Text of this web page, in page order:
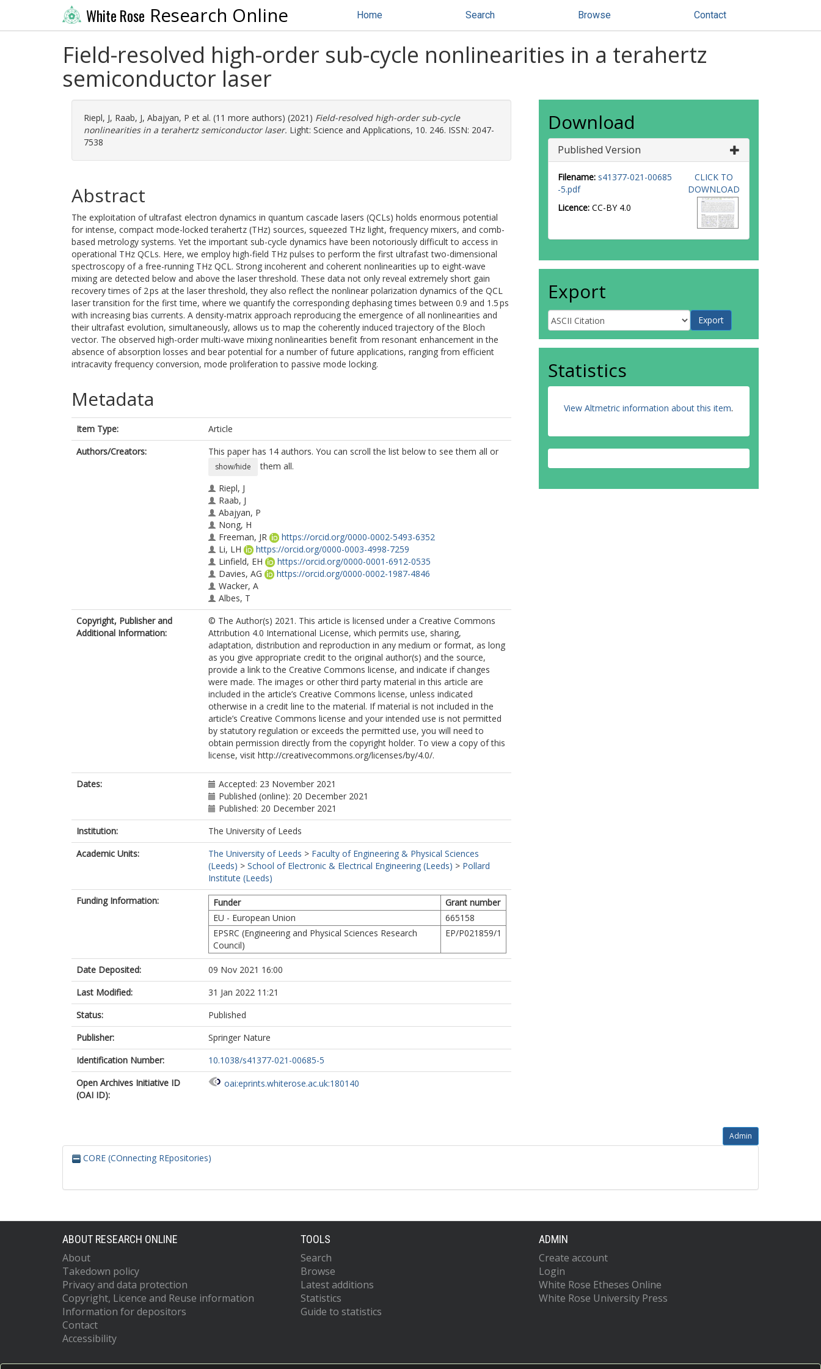
White Rose Research Online Home Search Browse Contact
Field-resolved high-order sub-cycle nonlinearities in a terahertz
semiconductor laser
Riepl, J, Raab, J, Abajyan, P et al. (11 more authors) (2021) Field-resolved high-order sub-cycle
nonlinearities in a terahertz semiconductor laser. Light: Science and Applications, 10. 246. ISSN: 2047-
7538
Abstract
The exploitation of ultrafast electron dynamics in quantum cascade lasers (QCLs) holds enormous potential
for intense, compact mode-locked terahertz (THz) sources, squeezed THz light, frequency mixers, and comb-
based metrology systems. Yet the important sub-cycle dynamics have been notoriously difficult to access in
operational THz QCLs. Here, we employ high-field THz pulses to perform the first ultrafast two-dimensional
spectroscopy of a free-running THz QCL. Strong incoherent and coherent nonlinearities up to eight-wave
mixing are detected below and above the laser threshold. These data not only reveal extremely short gain
recovery times of 2 ps at the laser threshold, they also reflect the nonlinear polarization dynamics of the QCL
laser transition for the first time, where we quantify the corresponding dephasing times between 0.9 and 1.5 ps
with increasing bias currents. A density-matrix approach reproducing the emergence of all nonlinearities and
their ultrafast evolution, simultaneously, allows us to map the coherently induced trajectory of the Bloch
vector. The observed high-order multi-wave mixing nonlinearities benefit from resonant enhancement in the
absence of absorption losses and bear potential for a number of future applications, ranging from efficient
intracavity frequency conversion, mode proliferation to passive mode locking.
Metadata
Item Type:
Article
Authors/Creators:
This paper has 14 authors. You can scroll the list below to see them all or
show/hide
them all.
Riepl, J
Raab, J
Abajyan, P
Nong, H
Freeman, JR
https://orcid.org/0000-0002-5493-6352
Li, LH
https://orcid.org/0000-0003-4998-7259
Linfield, EH
https://orcid.org/0000-0001-6912-0535
Davies, AG
https://orcid.org/0000-0002-1987-4846
Wacker, A
Albes, T
Jirauschek, C
Lange, C
Dhillon, SS
Huber, R
Copyright, Publisher and
Additional Information:
© The Author(s) 2021. This article is licensed under a Creative Commons
Attribution 4.0 International License, which permits use, sharing,
adaptation, distribution and reproduction in any medium or format, as long
as you give appropriate credit to the original author(s) and the source,
provide a link to the Creative Commons license, and indicate if changes
were made. The images or other third party material in this article are
included in the article’s Creative Commons license, unless indicated
otherwise in a credit line to the material. If material is not included in the
article’s Creative Commons license and your intended use is not permitted
by statutory regulation or exceeds the permitted use, you will need to
obtain permission directly from the copyright holder. To view a copy of this
license, visit http://creativecommons.org/licenses/by/4.0/.
Dates:
Accepted: 23 November 2021
Published (online): 20 December 2021
Published: 20 December 2021
Institution:
The University of Leeds
Academic Units:
The University of Leeds > Faculty of Engineering & Physical Sciences
(Leeds) > School of Electronic & Electrical Engineering (Leeds) > Pollard
Institute (Leeds)
Funding Information:
Funder
Grant number
EU - European Union
665158
EPSRC (Engineering and Physical Sciences Research
Council)
EP/P021859/1
Date Deposited:
09 Nov 2021 16:00
Last Modified:
31 Jan 2022 11:21
Status:
Published
Publisher:
Springer Nature
Identification Number:
10.1038/s41377-021-00685-5
Open Archives Initiative ID
(OAI ID):
oai:eprints.whiterose.ac.uk:180140
Download
Published Version
Filename: s41377-021-00685
-5.pdf
Licence: CC-BY 4.0
CLICK TO
DOWNLOAD
Export
Statistics
View Altmetric information about this item.
Admin
CORE (COnnecting REpositories)
ABOUT RESEARCH ONLINE
About
Takedown policy
Privacy and data protection
Copyright, Licence and Reuse information
Information for depositors
Contact
Accessibility
TOOLS
Search
Browse
Latest additions
Statistics
Guide to statistics
ADMIN
Create account
Login
White Rose Etheses Online
White Rose University Press